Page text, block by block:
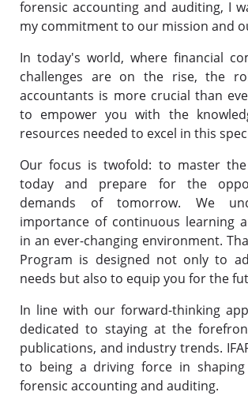
forensic accounting and auditing, I
my commitment to our mission and
In today's world, where financial
challenges are on the rise, the
accountants is more crucial than
to empower you with the
resources needed to excel in this
Our focus is twofold: to master
today and prepare for the
demands of tomorrow. We
importance of continuous learning
in an ever-changing environment.
Program is designed not only to
needs but also to equip you for the
In line with our forward-thinking
dedicated to staying at the
publications, and industry trends.
to being a driving force in
forensic accounting and auditing.